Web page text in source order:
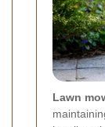
Lawn